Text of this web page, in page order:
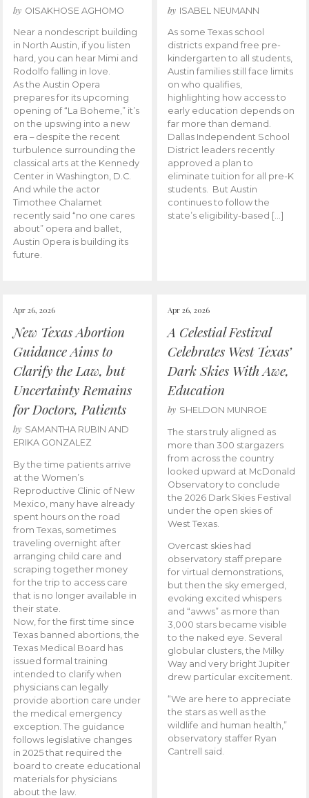
by OISAKHOSE AGHOMO
Near a nondescript building
in North Austin, if you listen
hard, you can hear Mimi and
Rodolfo falling in love.
As the Austin Opera
prepares for its upcoming
opening of “La Boheme,” it’s
on the upswing into a new
era – despite the recent
turbulence surrounding the
classical arts at the Kennedy
Center in Washington, D.C.
And while the actor
Timothee Chalamet
recently said “no one cares
about” opera and ballet,
Austin Opera is building its
future.
by ISABEL NEUMANN
As some Texas school
districts expand free pre-
kindergarten to all students,
Austin families still face limits
on who qualifies,
highlighting how access to
early education depends on
far more than demand.
Dallas Independent School
District leaders recently
approved a plan to
eliminate tuition for all pre-K
students. But Austin
continues to follow the
state’s eligibility-based […]
Apr 26, 2026
New Texas Abortion
Guidance Aims to
Clarify the Law, but
Uncertainty Remains
for Doctors, Patients
by SAMANTHA RUBIN AND
ERIKA GONZALEZ
By the time patients arrive
at the Women’s
Reproductive Clinic of New
Mexico, many have already
spent hours on the road
from Texas, sometimes
traveling overnight after
arranging child care and
scraping together money
for the trip to access care
that is no longer available in
their state.
Now, for the first time since
Texas banned abortions, the
Texas Medical Board has
issued formal training
intended to clarify when
physicians can legally
provide abortion care under
the medical emergency
exception. The guidance
follows legislative changes
in 2025 that required the
board to create educational
materials for physicians
about the law.
Apr 26, 2026
A Celestial Festival
Celebrates West Texas’
Dark Skies With Awe,
Education
by SHELDON MUNROE
The stars truly aligned as
more than 300 stargazers
from across the country
looked upward at McDonald
Observatory to conclude
the 2026 Dark Skies Festival
under the open skies of
West Texas.
Overcast skies had
observatory staff prepare
for virtual demonstrations,
but then the sky emerged,
evoking excited whispers
and “awws” as more than
3,000 stars became visible
to the naked eye. Several
globular clusters, the Milky
Way and very bright Jupiter
drew particular excitement.
“We are here to appreciate
the stars as well as the
wildlife and human health,”
observatory staffer Ryan
Cantrell said.